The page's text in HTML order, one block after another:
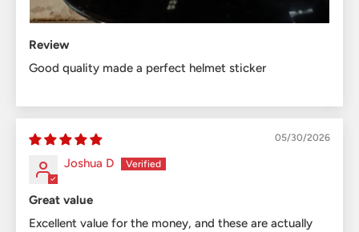
Review
Good quality made a perfect helmet sticker
05/30/2026
Joshua D
Great value
Excellent value for the money, and these are actually